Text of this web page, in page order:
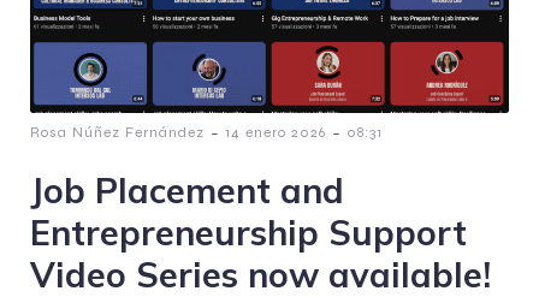
Rosa Núñez Fernández - 14 enero 2026 - 08:31
Job Placement and
Entrepreneurship Support
Video Series now available!